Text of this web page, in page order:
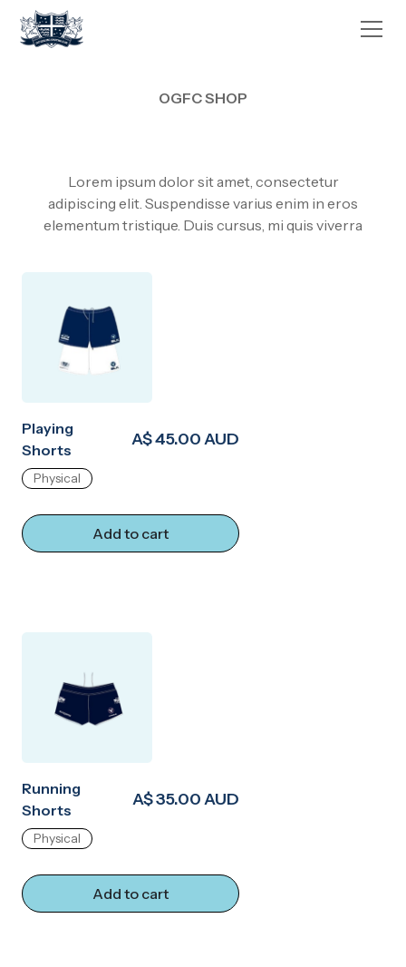
OGFC SHOP
Lorem ipsum dolor sit amet, consectetur
adipiscing elit. Suspendisse varius enim in eros
elementum tristique. Duis cursus, mi quis viverra
Playing
Shorts
A$ 45.00 AUD
Physical
Add to cart
Running
Shorts
A$ 35.00 AUD
Physical
Add to cart